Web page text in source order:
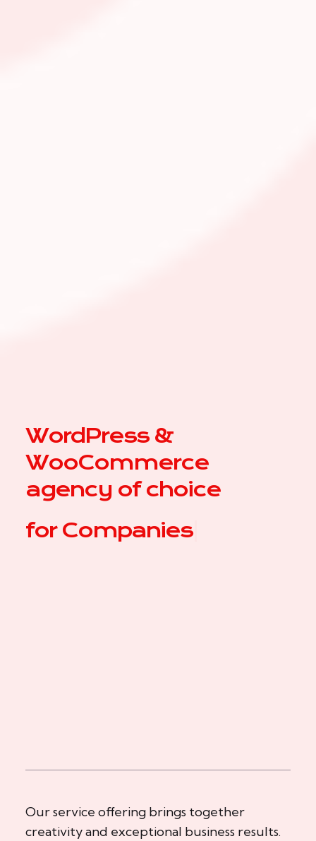
WordPress &
WooCommerce
agency of choice
for C|
Our service offering brings together
creativity and exceptional business results.